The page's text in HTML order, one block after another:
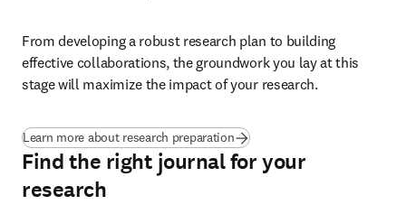
From developing a robust research plan to building
effective collaborations, the groundwork you lay at this
stage will maximize the impact of your research.
Learn more about research preparation
Find the right journal for your
research